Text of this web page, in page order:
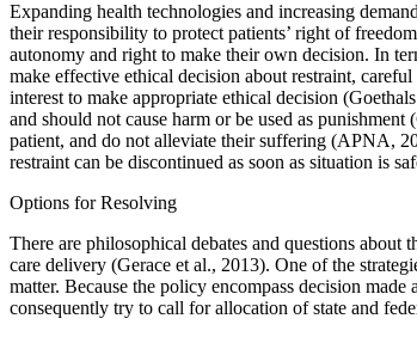
Expanding health technologies and increasing
their responsibility to protect patients’ right of
autonomy and right to make their own decision. In
make effective ethical decision about restraint,
interest to make appropriate ethical decision
and should not cause harm or be used as
patient, and do not alleviate their suffering (APNA,
restraint can be discontinued as soon as situation is
Options for Resolving
There are philosophical debates and questions
care delivery (Gerace et al., 2013). One of the
matter. Because the policy encompass decision
consequently try to call for allocation of state and